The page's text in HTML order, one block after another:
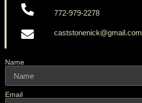
Name
Email
772-979-2278
caststonenick@gmail.com